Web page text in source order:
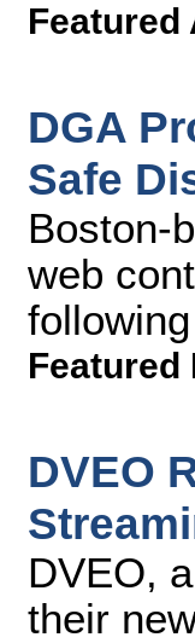
Featured
DGA
Safe
Boston-
web
Featured
DVEO
DVEO,
their